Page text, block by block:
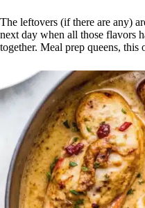
The leftovers (if there are any)
next day when all those flavors
together. Meal prep queens, this